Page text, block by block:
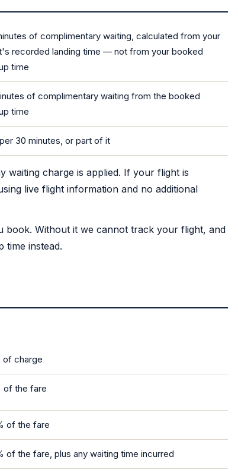
of complimentary waiting, calculated from your
recorded landing time — not from your booked
time
of complimentary waiting from the booked
time
30 minutes, or part of it
waiting charge is applied. If your flight is
live flight information and no additional
book. Without it we cannot track your flight, and
time instead.
of charge
of the fare
of the fare
of the fare, plus any waiting time incurred